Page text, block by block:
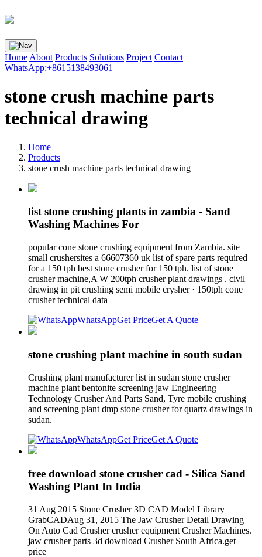
Home About Products Solutions Project Contact
WhatsApp:+8615138493061
stone crush machine parts
technical drawing
Home
Products
stone crush machine parts technical drawing
list stone crushing plants in zambia - Sand
Washing Machines For
popular cone stone crushing equipment from Zambia. site
small crushersites a 66607360 uk list of spare parts required
for a 150 tph best stone crusher for 150 tph. list of stone
crusher machine,A W 200tph crusher plant drawings . civil
drawing in pit crushing semi mobile crysher · 150tph cone
crusher technical data
WhatsAppGet PriceGet A Quote
stone crushing plant machine in south sudan
Crushing plant manufacturer list in sudan stone crusher
machine plant bentonite screening jaw Engineering
Technology Crusher And Parts Sand, Tyre mobile crushing
and screening plant dmp stone crusher for quartz drawings in
sudan.
WhatsAppGet PriceGet A Quote
free download stone crusher cad - Silica Sand
Washing Plant In India
31 Aug 2015 Stone Crusher 3D CAD Model Library
GrabCADAug 31, 2015 The Jaw Crusher Detail Drawing
On Auto Cad Crusher crusher equipment Crusher Machines.
jaw crusher parts 3d download Crusher South Africa.get
price